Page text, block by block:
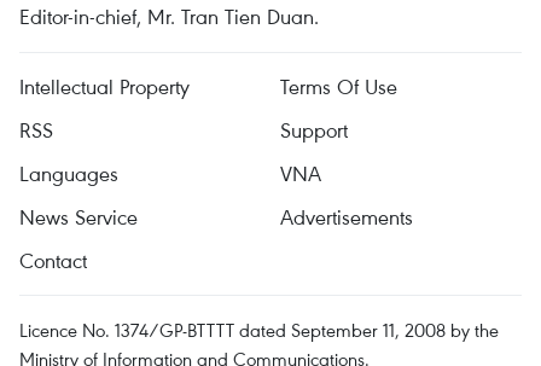
Editor-in-chief, Mr. Tran Tien Duan.
Intellectual Property
Terms Of Use
RSS
Support
Languages
VNA
News Service
Advertisements
Contact
Licence No. 1374/GP-BTTTT dated September 11, 2008 by the
Ministry of Information and Communications.